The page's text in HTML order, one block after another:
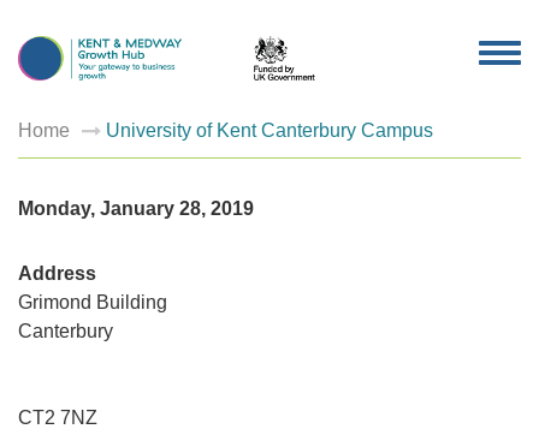
Home University of Kent Canterbury Campus
Monday, January 28, 2019
Address
Grimond Building
Canterbury
CT2 7NZ